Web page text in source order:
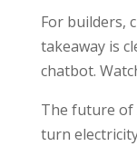
For builders,
takeaway is
chatbot.
The future of
turn